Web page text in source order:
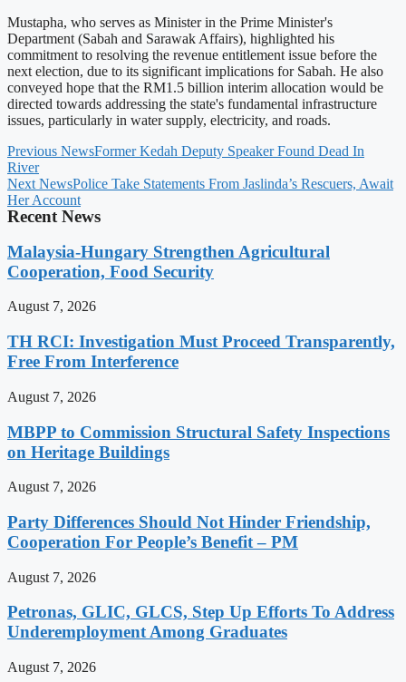
Mustapha, who serves as Minister in the Prime Minister's
Department (Sabah and Sarawak Affairs), highlighted his
commitment to resolving the revenue entitlement issue before the
next election, due to its significant implications for Sabah. He also
conveyed hope that the RM1.5 billion interim allocation would be
directed towards addressing the state's fundamental infrastructure
issues, particularly in water supply, electricity, and roads.
Previous NewsFormer Kedah Deputy Speaker Found Dead In
River
Next NewsPolice Take Statements From Jaslinda’s Rescuers, Await
Her Account
Recent News
Malaysia-Hungary Strengthen Agricultural
Cooperation, Food Security
August 7, 2026
TH RCI: Investigation Must Proceed Transparently,
Free From Interference
August 7, 2026
MBPP to Commission Structural Safety Inspections
on Heritage Buildings
August 7, 2026
Party Differences Should Not Hinder Friendship,
Cooperation For People’s Benefit – PM
August 7, 2026
Petronas, GLIC, GLCS, Step Up Efforts To Address
Underemployment Among Graduates
August 7, 2026